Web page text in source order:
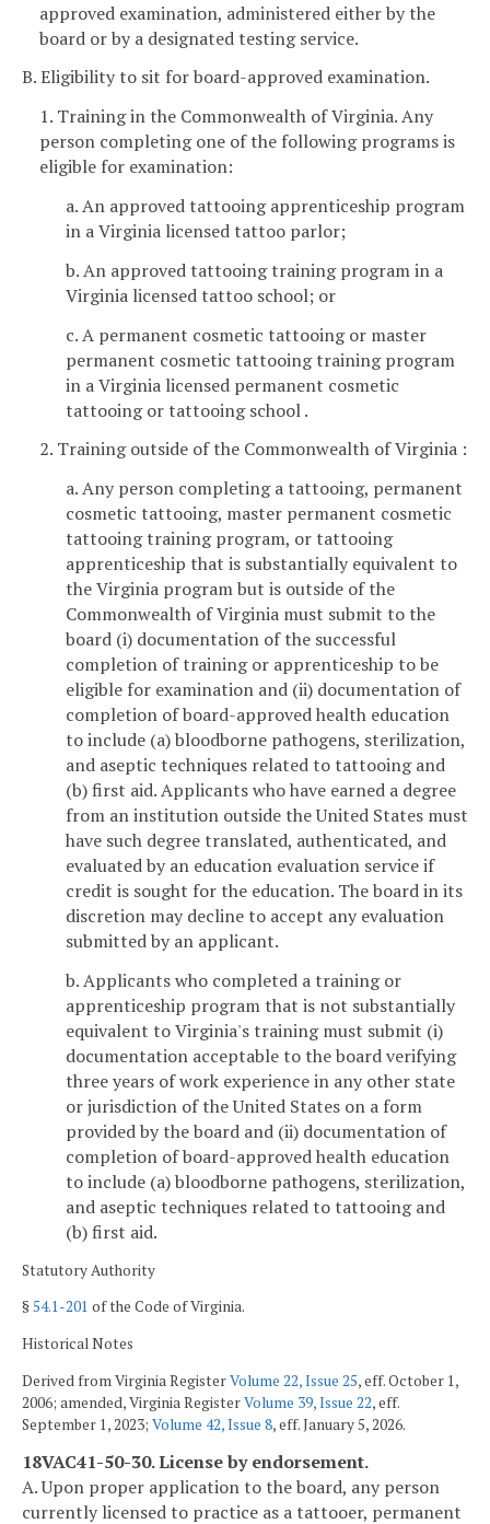
approved examination, administered either by the
board or by a designated testing service.
B. Eligibility to sit for board-approved examination.
1. Training in the Commonwealth of Virginia. Any
person completing one of the following programs is
eligible for examination:
a. An approved tattooing apprenticeship program
in a Virginia licensed tattoo parlor;
b. An approved tattooing training program in a
Virginia licensed tattoo school; or
c. A permanent cosmetic tattooing or master
permanent cosmetic tattooing training program
in a Virginia licensed permanent cosmetic
tattooing or tattooing school .
2. Training outside of the Commonwealth of Virginia :
a. Any person completing a tattooing, permanent
cosmetic tattooing, master permanent cosmetic
tattooing training program, or tattooing
apprenticeship that is substantially equivalent to
the Virginia program but is outside of the
Commonwealth of Virginia must submit to the
board (i) documentation of the successful
completion of training or apprenticeship to be
eligible for examination and (ii) documentation of
completion of board-approved health education
to include (a) bloodborne pathogens, sterilization,
and aseptic techniques related to tattooing and
(b) first aid. Applicants who have earned a degree
from an institution outside the United States must
have such degree translated, authenticated, and
evaluated by an education evaluation service if
credit is sought for the education. The board in its
discretion may decline to accept any evaluation
submitted by an applicant.
b. Applicants who completed a training or
apprenticeship program that is not substantially
equivalent to Virginia's training must submit (i)
documentation acceptable to the board verifying
three years of work experience in any other state
or jurisdiction of the United States on a form
provided by the board and (ii) documentation of
completion of board-approved health education
to include (a) bloodborne pathogens, sterilization,
and aseptic techniques related to tattooing and
(b) first aid.
Statutory Authority
§54.1-201 of the Code of Virginia.
Historical Notes
Derived from Virginia RegisterVolume 22, Issue 25, eff. October 1,
2006; amended, Virginia RegisterVolume 39, Issue 22, eff.
September 1, 2023; Volume 42, Issue 8, eff. January 5, 2026.
18VAC41-50-30. License by endorsement.
A. Upon proper application to the board, any person
currently licensed to practice as a tattooer, permanent